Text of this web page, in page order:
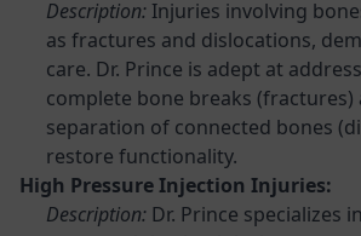
Description: Injuries involving
as fractures and dislocations,
care. Dr. Prince is adept at
complete bone breaks (fractures)
separation of connected bones
restore functionality.
High Pressure Injection Injuries:
Description: Dr. Prince specializes